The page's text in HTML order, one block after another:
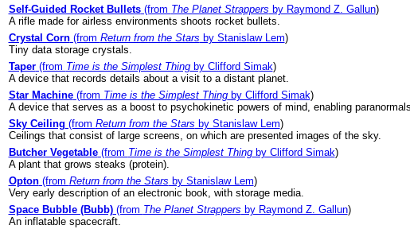
Self-Guided Rocket Bullets(from The Planet Strappers by Raymond Z. Gallun)
A rifle made for airless environments shoots rocket bullets.
Crystal Corn(from Return from the Stars by Stanislaw Lem)
Tiny data storage crystals.
Taper(from Time is the Simplest Thingby Clifford Simak)
A device that records details about a visit to a distant planet.
Star Machine(from Time is the Simplest Thingby Clifford Simak)
A device that serves as a boost to psychokinetic powers of mind, enabling
Sky Ceiling (from Return from the Stars by Stanislaw Lem)
Ceilings that consist of large screens, on which are presented images of the sky.
Butcher Vegetable(from Time is the Simplest Thingby Clifford Simak)
A plant that grows steaks (protein).
Opton(from Return from the Stars by Stanislaw Lem)
Very early description of an electronic book, with storage media.
Space Bubble (Bubb)(from The Planet Strappers by Raymond Z. Gallun)
An inflatable spacecraft.